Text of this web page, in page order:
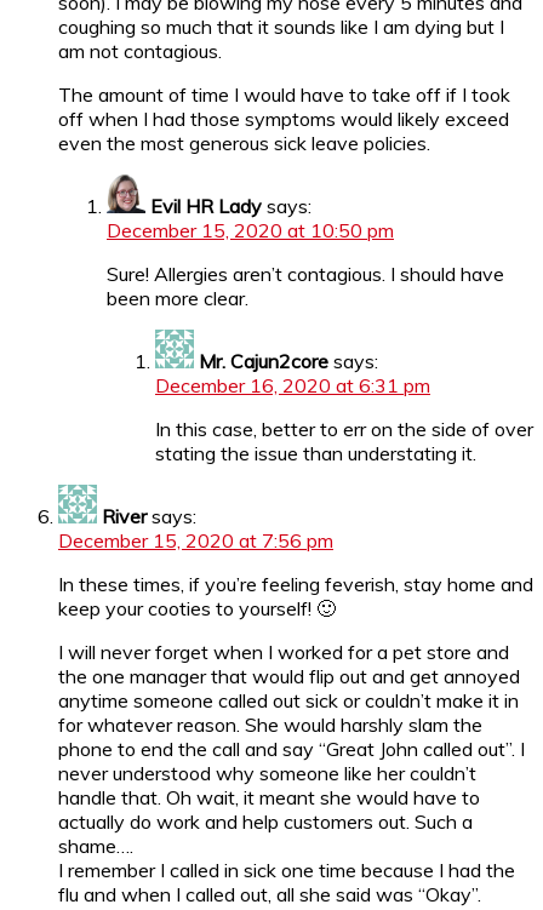
coughing so much that it sounds like I am dying but I
am not contagious.
The amount of time I would have to take off if I took
off when I had those symptoms would likely exceed
even the most generous sick leave policies.
Evil HR Lady says:
December 15, 2020 at 10:50 pm
Sure! Allergies aren’t contagious. I should have
been more clear.
Mr. Cajun2core says:
December 16, 2020 at 6:31 pm
In this case, better to err on the side of over
stating the issue than understating it.
River says:
December 15, 2020 at 7:56 pm
In these times, if you’re feeling feverish, stay home and
keep your cooties to yourself! 🙂
I will never forget when I worked for a pet store and
the one manager that would flip out and get annoyed
anytime someone called out sick or couldn’t make it in
for whatever reason. She would harshly slam the
phone to end the call and say “Great John called out”. I
never understood why someone like her couldn’t
handle that. Oh wait, it meant she would have to
actually do work and help customers out. Such a
shame….
I remember I called in sick one time because I had the
flu and when I called out, all she said was “Okay”.